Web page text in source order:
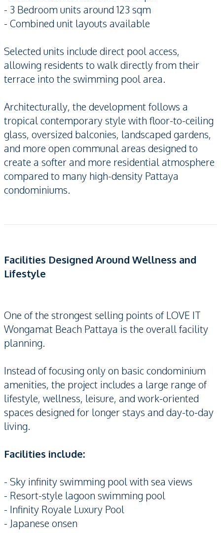
- 3 Bedroom units around 123 sqm
- Combined unit layouts available
Selected units include direct pool access,
allowing residents to walk directly from their
terrace into the swimming pool area.
Architecturally, the development follows a
tropical contemporary style with floor-to-ceiling
glass, oversized balconies, landscaped gardens,
and more open communal areas designed to
create a softer and more residential atmosphere
compared to many high-density Pattaya
condominiums.
Facilities Designed Around Wellness and
Lifestyle
One of the strongest selling points of LOVE IT
Wongamat Beach Pattaya is the overall facility
planning.
Instead of focusing only on basic condominium
amenities, the project includes a large range of
lifestyle, wellness, leisure, and work-oriented
spaces designed for longer stays and day-to-day
living.
Facilities include:
- Sky infinity swimming pool with sea views
- Resort-style lagoon swimming pool
- Infinity Royale Luxury Pool
- Japanese onsen